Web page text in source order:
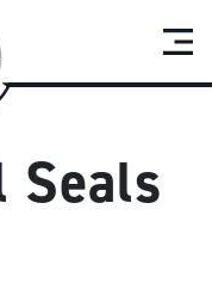
Seals